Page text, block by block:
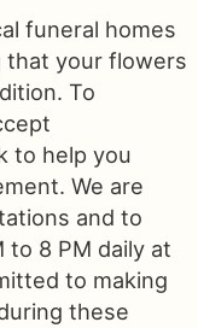
funeral homes
that your flowers
To
to help you
We are
and to
to 8 PM daily at
to making
these